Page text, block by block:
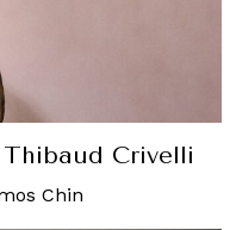
Crivelli
Chin